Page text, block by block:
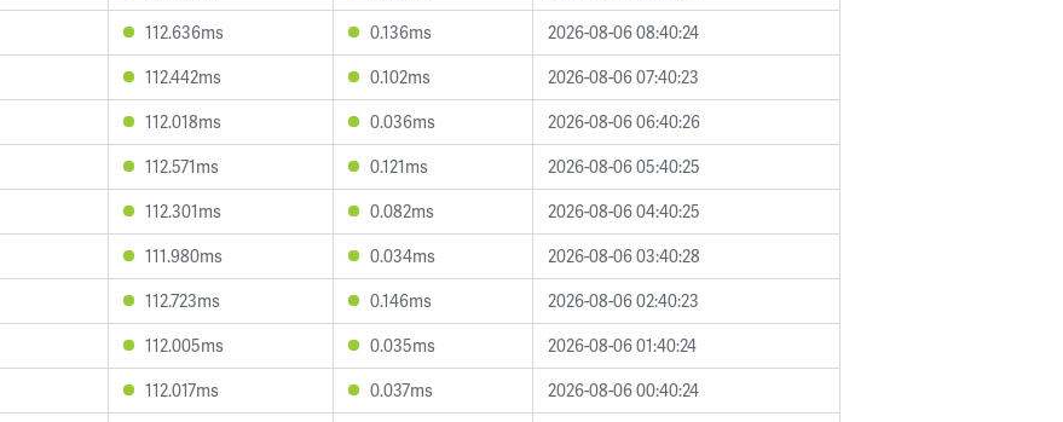
112.636ms 0.136ms
2026-08-06 08:40:24
112.442ms 0.102ms
2026-08-06 07:40:23
112.018ms 0.036ms
2026-08-06 06:40:26
112.571ms 0.121ms
2026-08-06 05:40:25
112.301ms 0.082ms
2026-08-06 04:40:25
111.980ms 0.034ms
2026-08-06 03:40:28
112.723ms 0.146ms
2026-08-06 02:40:23
112.005ms 0.035ms
2026-08-06 01:40:24
112.017ms 0.037ms
2026-08-06 00:40:24